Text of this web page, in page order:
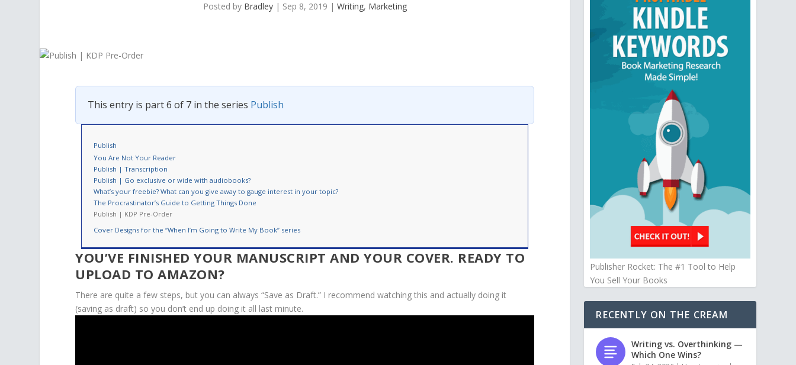
Posted by Bradley| Sep 8, 2019 | Writing, Marketing
This entry is part 6 of 7 in the series Publish
Publish
You Are Not Your Reader
Publish | Transcription
Publish | Go exclusive or wide with audiobooks?
What’s your freebie? What can you give away to gauge interest in your topic?
The Procrastinator’s Guide to Getting Things Done
Publish | KDP Pre-Order
Cover Designs for the “When I’m Going to Write My Book” series
YOU’VE FINISHED YOUR MANUSCRIPT AND YOUR COVER. READY TO
UPLOAD TO AMAZON?
There are quite a few steps, but you can always “Save as Draft.” I recommend watching this and actually doing it
(saving as draft) so you don’t end up doing it all last minute.
Publisher Rocket: The #1 Tool to Help
You Sell Your Books
RECENTLY ON THE CREAM
Writing vs. Overthinking —
Which One Wins?